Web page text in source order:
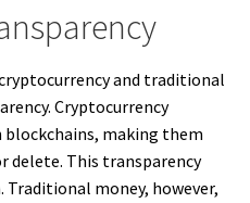
and traditional
Cryptocurrency
blockchains, making them
This transparency
Traditional money, however,